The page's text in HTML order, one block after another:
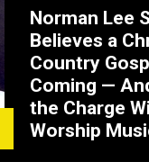
Norman Lee
Believes a
Country
Coming —
the Charge
Worship